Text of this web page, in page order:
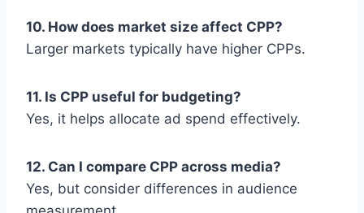
10. How does market size affect CPP?
Larger markets typically have higher CPPs.
11. Is CPP useful for budgeting?
Yes, it helps allocate ad spend effectively.
12. Can I compare CPP across media?
Yes, but consider differences in audience